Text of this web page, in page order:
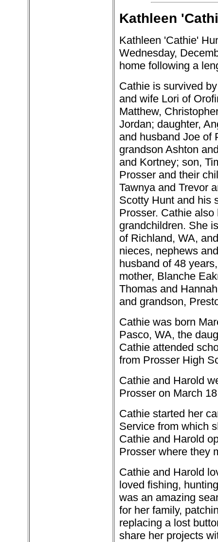
Kathleen
Kathleen 'Cathie'
Wednesday,
home following a
Cathie is survived
and wife Lori of
Matthew,
Jordan; daughter,
and husband Joe of
grandson Ashton
and Kortney; son,
Prosser and their
Tawnya and Trevor
Scotty Hunt and his
Prosser. Cathie
grandchildren. She
of Richland, WA,
nieces, nephews
husband of 48
mother, Blanche
Thomas and
and grandson,
Cathie was born
Pasco, WA, the
Cathie attended
from Prosser High
Cathie and Harold
Prosser on March
Cathie started her
Service from which
Cathie and Harold
Prosser where they
Cathie and Harold
loved fishing,
was an amazing
for her family,
replacing a lost
share her projects